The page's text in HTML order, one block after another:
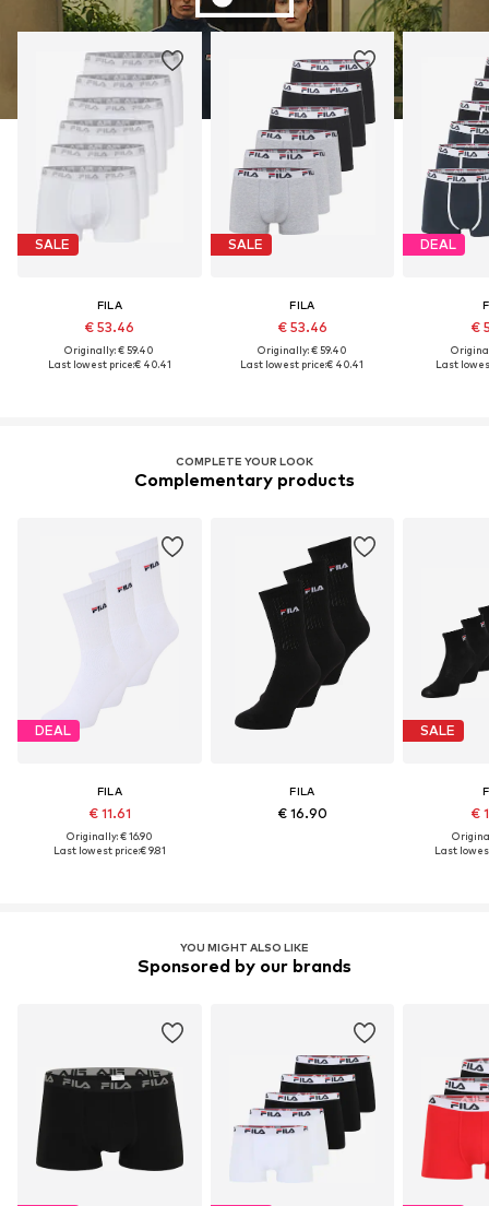
SALE
FILA
€ 53.46
Originally: € 59.40
Last lowest price:€ 40.41
SALE
FILA
€ 53.46
Originally: € 59.40
Last lowest price:€ 40.41
DEAL
€
Last
COMPLETE YOUR LOOK
Complementary products
DEAL
FILA
€ 11.61
Originally: € 16.90
Last lowest price:€ 9.81
FILA
€ 16.90
SALE
€
Last
YOU MIGHT ALSO LIKE
Sponsored by our brands